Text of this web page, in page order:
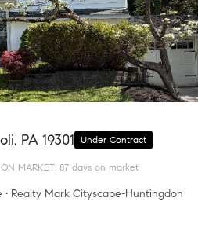
PA 19301 Under Contract
ON MARKET: 87 days on market
Realty Mark Cityscape-Huntingdon